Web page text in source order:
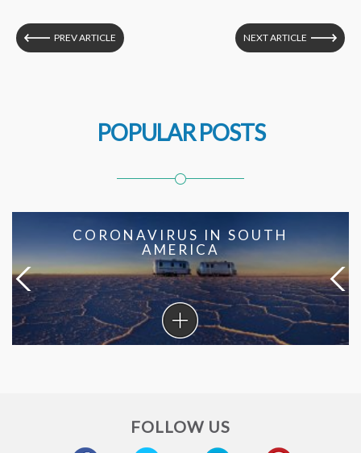
PREV ARTICLE NEXT ARTICLE
POPULAR POSTS
CORONAVIRUS IN SOUTH
AMERICA
Coronavirus
in
South
FOLLOW US